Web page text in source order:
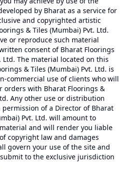
by Bharat as a service for
and copyrighted artistic
& Tiles (Mumbai) Pvt. Ltd.
or reproduce such material
consent of Bharat Floorings
Ltd. The material located on this
& Tiles (Mumbai) Pvt. Ltd. is
commercial use of clients who will
orders with Bharat Floorings &
Any other use or distribution
of a Director of Bharat
Pvt. Ltd. will amount to
and will render you liable
copyright law and damages
govern your use of the site and
to the exclusive jurisdiction